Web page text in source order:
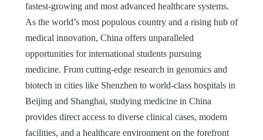
fastest-growing and most advanced healthcare systems.
As the world’s most populous country and a rising hub of
medical innovation, China offers unparalleled
opportunities for international students pursuing
medicine. From cutting-edge research in genomics and
biotech in cities like Shenzhen to world-class hospitals in
Beijing and Shanghai, studying medicine in China
provides direct access to diverse clinical cases, modern
facilities, and a healthcare environment on the forefront